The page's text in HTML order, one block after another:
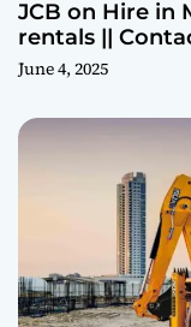
JCB on Hire in
rentals ||
June 4, 2025